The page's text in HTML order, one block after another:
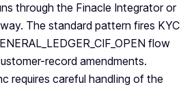
through the Finacle Integrator or
The standard pattern fires KYC
flow
record amendments.
requires careful handling of the